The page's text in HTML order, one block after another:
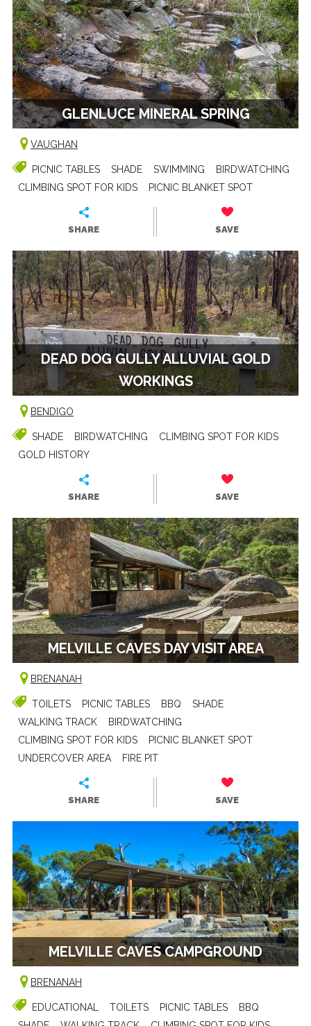
GLENLUCE MINERAL SPRING
VAUGHAN
PICNIC TABLES SHADE SWIMMING
BIRDWATCHING
CLIMBING SPOT FOR KIDS
PICNIC BLANKET SPOT
SHARE SAVE
DEAD DOG GULLY ALLUVIAL GOLD
WORKINGS
BENDIGO
SHADE BIRDWATCHING
CLIMBING SPOT FOR KIDS
GOLD HISTORY
SHARE SAVE
MELVILLE CAVES DAY VISIT AREA
BRENANAH
TOILETS PICNIC TABLES BBQ
SHADE
WALKING TRACK
BIRDWATCHING
CLIMBING SPOT FOR KIDS
PICNIC BLANKET SPOT
UNDERCOVER AREA
FIRE PIT
SHARE SAVE
MELVILLE CAVES CAMPGROUND
BRENANAH
EDUCATIONAL TOILETS PICNIC TABLES
BBQ